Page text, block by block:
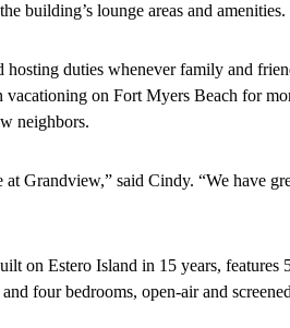
building’s lounge areas and amenities.
hosting duties whenever family and
on Fort Myers Beach for
neighbors.
Grandview,” said Cindy. “We have
on Estero Island in 15 years, features
four bedrooms, open-air and